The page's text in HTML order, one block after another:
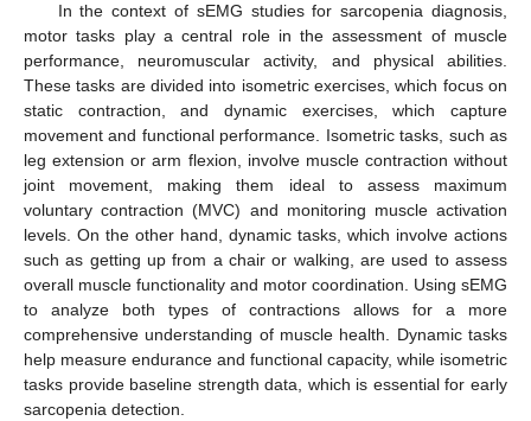
In the context of sEMG studies for sarcopenia diagnosis,
motor tasks play a central role in the assessment of muscle
performance, neuromuscular activity, and physical abilities.
These tasks are divided into isometric exercises, which focus on
static contraction, and dynamic exercises, which capture
movement and functional performance. Isometric tasks, such as
leg extension or arm flexion, involve muscle contraction without
joint movement, making them ideal to assess maximum
voluntary contraction (MVC) and monitoring muscle activation
levels. On the other hand, dynamic tasks, which involve actions
such as getting up from a chair or walking, are used to assess
overall muscle functionality and motor coordination. Using sEMG
to analyze both types of contractions allows for a more
comprehensive understanding of muscle health. Dynamic tasks
help measure endurance and functional capacity, while isometric
tasks provide baseline strength data, which is essential for early
sarcopenia detection.